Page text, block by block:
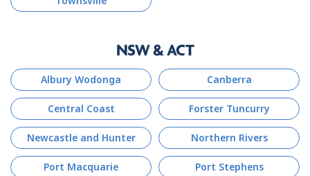
NSW & ACT
Albury Wodonga Canberra
Central Coast Forster Tuncurry
Newcastle and Hunter Northern Rivers
Port Macquarie Port Stephens